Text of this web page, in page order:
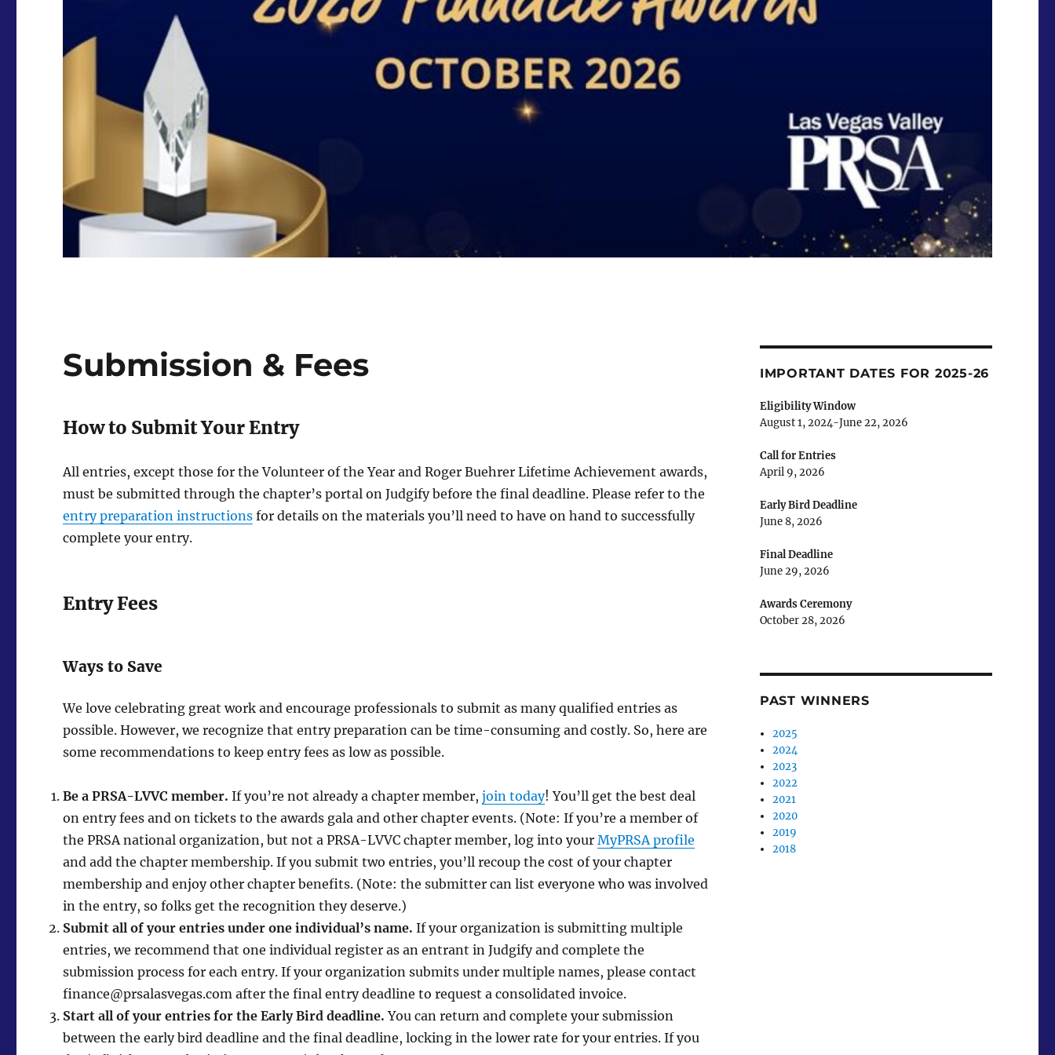
Submission & Fees
How to Submit Your Entry
All entries, except those for the Volunteer of the Year and Roger Buehrer Lifetime Achievement awards,
must be submitted through the chapter’s portal on Judgify before the final deadline. Please refer to the
entry preparation instructions for details on the materials you’ll need to have on hand to successfully
complete your entry.
Entry Fees
Ways to Save
We love celebrating great work and encourage professionals to submit as many qualified entries as
possible. However, we recognize that entry preparation can be time-consuming and costly. So, here are
some recommendations to keep entry fees as low as possible.
Be a PRSA-LVVC member. If you’re not already a chapter member,join today! You’ll get the best deal
on entry fees and on tickets to the awards gala and other chapter events. (Note: If you’re a member of
the PRSA national organization, but not a PRSA-LVVC chapter member, log into yourMyPRSA profile
and add the chapter membership. If you submit two entries, you’ll recoup the cost of your chapter
membership and enjoy other chapter benefits. (Note: the submitter can list everyone who was involved
in the entry, so folks get the recognition they deserve.)
Submit all of your entries under one individual’s name. If your organization is submitting multiple
entries, we recommend that one individual register as an entrant in Judgify and complete the
submission process for each entry. If your organization submits under multiple names, please contact
finance@prsalasvegas.com after the final entry deadline to request a consolidated invoice.
Start all of your entries for the Early Bird deadline. You can return and complete your submission
between the early bird deadline and the final deadline, locking in the lower rate for your entries. If you
IMPORTANT DATES FOR 2025-26
Eligibility Window
August 1, 2024-June 22, 2026
Call for Entries
April 9, 2026
Early Bird Deadline
June 8, 2026
Final Deadline
June 29, 2026
Awards Ceremony
October 28, 2026
PAST WINNERS
2025
2024
2023
2022
2021
2020
2019
2018